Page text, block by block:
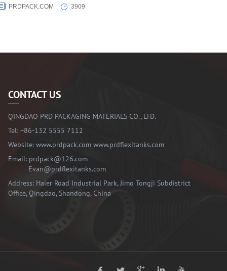
PRDPACK.COM 3909
CONTACT US
QINGDAO PRD PACKAGING MATERIALS CO., LTD.
Tel: +86-132 5555 7112
Website: www.prdpack.com www.prdflexitanks.com
Email: prdpack@126.com
Evan@prdflexitanks.com
Address: Haier Road Industrial Park, Jimo Tongji Subdistrict
Office, Qingdao, Shandong, China